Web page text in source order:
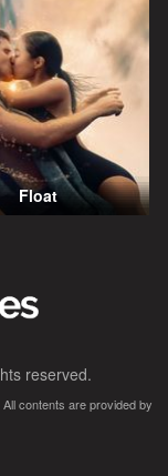
Float
reserved.
contents are provided by